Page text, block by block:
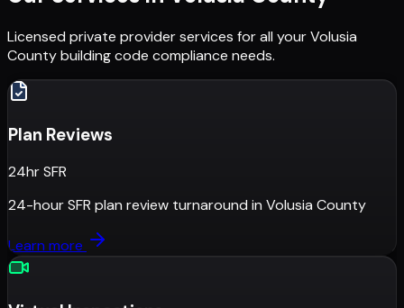
Licensed private provider services for all yourVolusia
Countybuilding code compliance needs.
Plan Reviews
24hr SFR
24-hour SFR plan review turnaround in Volusia County
Learn more